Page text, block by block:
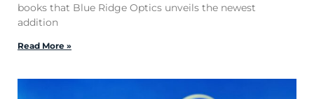
books that Blue Ridge Optics unveils the newest
addition
Read More »